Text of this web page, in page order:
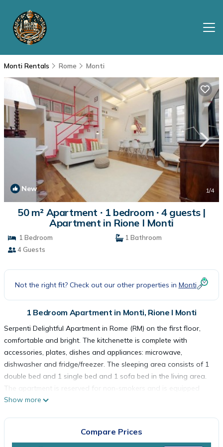
Monti Rentals Rome Monti
New 1/4
50 m² Apartment ∙ 1 bedroom ∙ 4 guests |
Apartment in Rione I Monti
1 Bedroom
1 Bathroom
4 Guests
Not the right fit? Check out our other properties in Monti
1 Bedroom Apartment in Monti, Rione I Monti
Serpenti Delightful Apartment in Rome (RM) on the first floor,
comfortable and bright. The kitchenette is complete with
accessories, plates, dishes and appliances: microwave,
dishwasher and fridge/freezer. The sleeping area consists of 1
double bed and 1 single bed and 1 sofa bed in the living area.
The apartment is reserved for non-smokers and is equipped
with air conditioning, wifi and washing machine. The apartment
environment, whether you are traveling for work or passing
Show more
Compare Prices